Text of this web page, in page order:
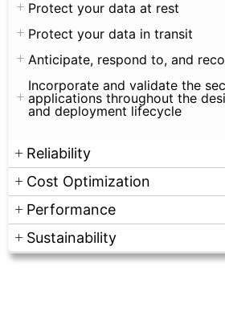
Protect your data at rest
Protect your data in transit
Anticipate, respond to, and
Incorporate and validate the
applications throughout the
and deployment lifecycle
Reliability
Cost Optimization
Performance
Sustainability